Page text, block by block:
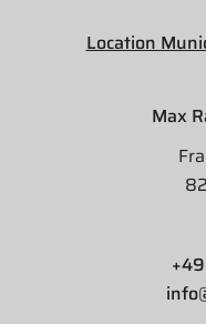
Location
Max